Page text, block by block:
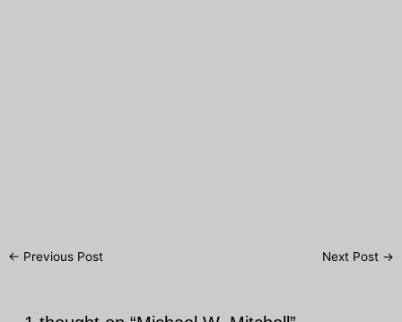
Post
← Previous Post Next Post →